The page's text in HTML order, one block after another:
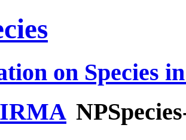
on Species